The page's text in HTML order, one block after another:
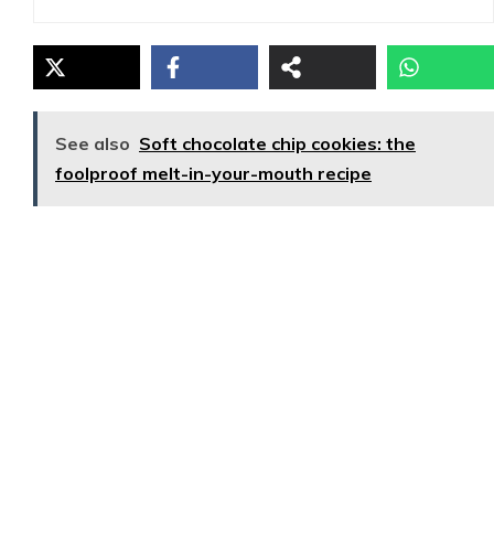
See also Soft chocolate chip cookies: the
foolproof melt-in-your-mouth recipe